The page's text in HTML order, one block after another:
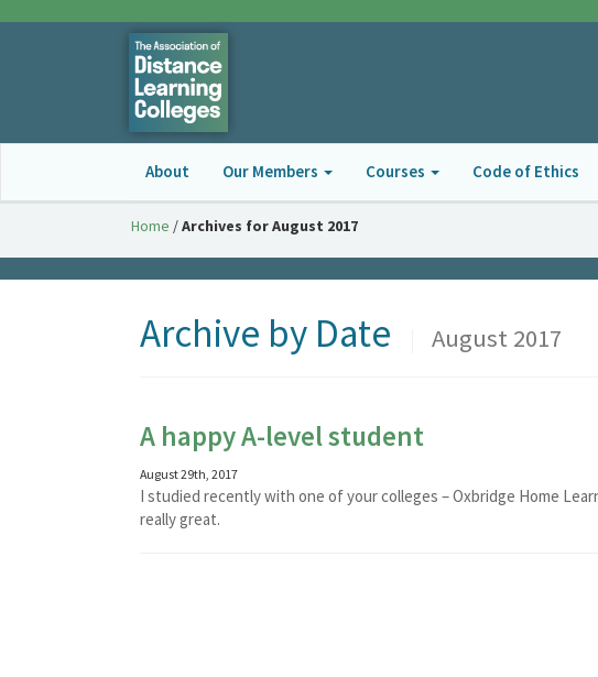
About Our Members Courses Code of Ethics
Home /Archives for August 2017
Archive by Date August 2017
A happy A-level student
August 29th, 2017
I studied recently with one of your colleges – Oxbridge Home
really great.